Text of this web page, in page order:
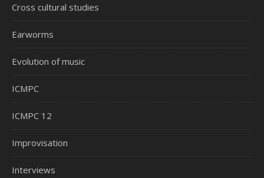
Cross cultural studies
Earworms
Evolution of music
ICMPC
ICMPC 12
Improvisation
Interviews